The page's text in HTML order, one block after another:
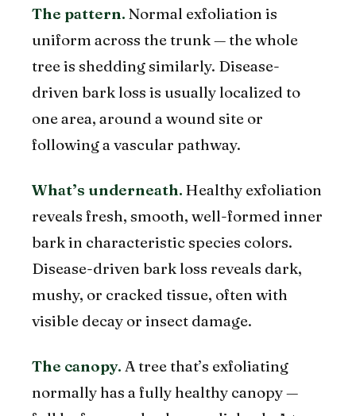
The pattern. Normal exfoliation is
uniform across the trunk — the whole
tree is shedding similarly. Disease-
driven bark loss is usually localized to
one area, around a wound site or
following a vascular pathway.
What’s underneath. Healthy exfoliation
reveals fresh, smooth, well-formed inner
bark in characteristic species colors.
Disease-driven bark loss reveals dark,
mushy, or cracked tissue, often with
visible decay or insect damage.
The canopy. A tree that’s exfoliating
normally has a fully healthy canopy —